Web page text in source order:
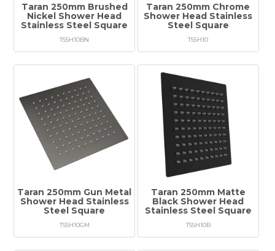
Taran 250mm Brushed
Nickel Shower Head
Stainless Steel Square
TSSH10BN
Taran 250mm Chrome
Shower Head Stainless
Steel Square
TSSH10
Taran 250mm Gun Metal
Shower Head Stainless
Steel Square
TSSH10GM
Taran 250mm Matte
Black Shower Head
Stainless Steel Square
TSSH10B